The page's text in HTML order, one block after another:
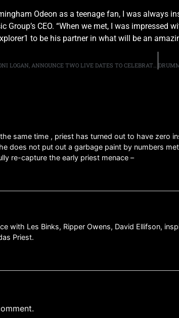
Odeon as a teenage fan, I was always
Group’s CEO. “When we met, I was
to be his partner in what will be an
LYNCH MOB, WITH ORIGINAL VOCALIST ONI LOGAN, ANNOUNCE TWO LIVE DATES TO CELEBRATE THE 30TH ANNIVERSARY OF “WICKED SENSATION”
same time , priest has turned out to have zero
does not put out a garbage paint by numbers
re-capture the early priest menace –
with Les Binks, Ripper Owens, David Ellifson,
Priest.